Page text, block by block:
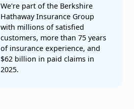
We're part of the Berkshire
Hathaway Insurance Group
with millions of satisfied
customers, more than 75 years
of insurance experience, and
$62 billion in paid claims in
2025.